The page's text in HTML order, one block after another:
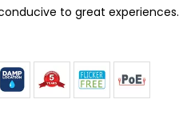
to great experiences.